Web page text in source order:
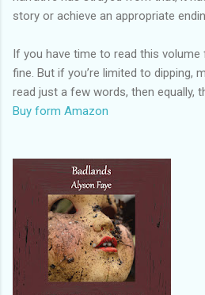
story or achieve an appropriate
If you have time to read this volume
fine. But if you’re limited to dipping,
read just a few words, then equally,
Buy form Amazon